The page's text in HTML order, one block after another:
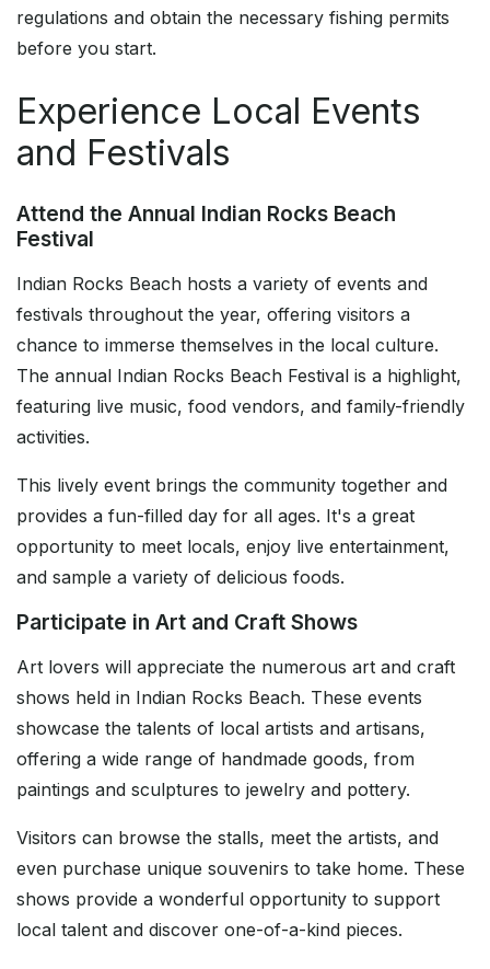
regulations and obtain the necessary fishing permits
before you start.
Experience Local Events
and Festivals
Attend the Annual Indian Rocks Beach
Festival
Indian Rocks Beach hosts a variety of events and
festivals throughout the year, offering visitors a
chance to immerse themselves in the local culture.
The annual Indian Rocks Beach Festival is a highlight,
featuring live music, food vendors, and family-friendly
activities.
This lively event brings the community together and
provides a fun-filled day for all ages. It's a great
opportunity to meet locals, enjoy live entertainment,
and sample a variety of delicious foods.
Participate in Art and Craft Shows
Art lovers will appreciate the numerous art and craft
shows held in Indian Rocks Beach. These events
showcase the talents of local artists and artisans,
offering a wide range of handmade goods, from
paintings and sculptures to jewelry and pottery.
Visitors can browse the stalls, meet the artists, and
even purchase unique souvenirs to take home. These
shows provide a wonderful opportunity to support
local talent and discover one-of-a-kind pieces.